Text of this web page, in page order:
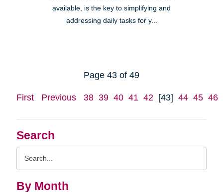
Search
By Month
available, is the key to simplifying and
addressing daily tasks for y...
Page 43 of 49
First Previous 38 39 40 41 42 [43] 44 45 46